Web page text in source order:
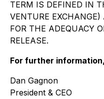
TERM IS DEFINED IN
VENTURE
FOR THE ADEQUACY
RELEASE.
For further
Dan Gagnon
President & CEO